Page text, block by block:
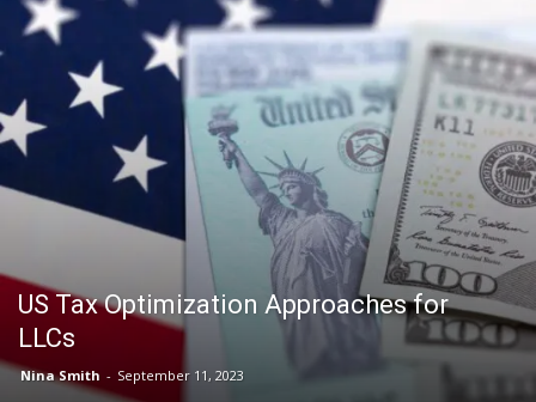
US Tax Optimization Approaches for
LLCs
Nina Smith - September 11, 2023